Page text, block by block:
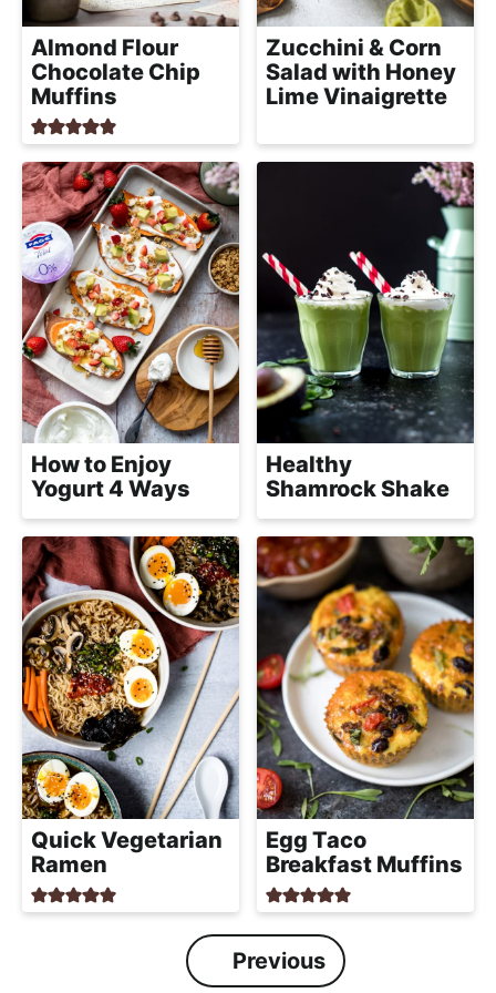
Almond Flour
Chocolate Chip
Muffins
Zucchini & Corn
Salad with Honey
Lime Vinaigrette
How to Enjoy
Yogurt 4 Ways
Healthy
Shamrock Shake
Quick Vegetarian
Ramen
Egg Taco
Breakfast Muffins
Previous